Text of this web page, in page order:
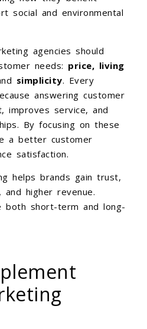
social and environmental
agencies should
needs: price, living
simplicity. Every
answering customer
improves service, and
By focusing on these
a better customer
satisfaction.
helps brands gain trust,
higher revenue.
both short-term and long-